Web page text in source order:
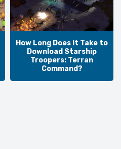
How Long Does it Take to
Download Starship
Troopers: Terran
Command?